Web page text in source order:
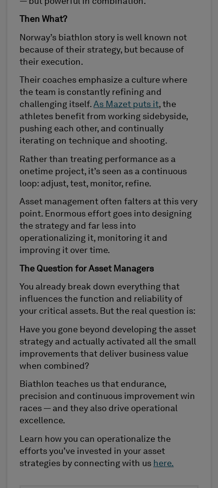
Then What?
Norway’s biathlon story is well known not
because of their strategy, but because of
their execution.
Their coaches emphasize a culture where
the team is constantly refining and
challenging itself. As Mazet puts it, the
athletes benefit from working sidebyside,
pushing each other, and continually
iterating on technique and shooting.
Rather than treating performance as a
onetime project, it’s seen as a continuous
loop: adjust, test, monitor, refine.
Asset management often falters at this very
point. Enormous effort goes into designing
the strategy and far less into
operationalizing it, monitoring it and
improving it over time.
The Question for Asset Managers
You already break down everything that
influences the function and reliability of
your critical assets. But the real question is:
Have you gone beyond developing the asset
strategy and actually activated all the small
improvements that deliver business value
when combined?
Biathlon teaches us that endurance,
precision and continuous improvement win
races — and they also drive operational
excellence.
Learn how you can operationalize the
efforts you’ve invested in your asset
strategies by connecting with us here.